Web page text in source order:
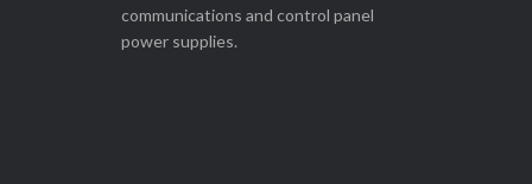
communications and control panel
power supplies.